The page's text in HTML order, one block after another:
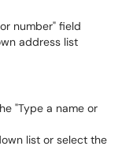
number" field
address list
"Type a name or
list or select the